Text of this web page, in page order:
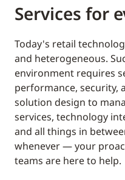
Services for
Today's retail
and heterogeneous.
environment requires
performance, security,
solution design to
services, technology
and all things in
whenever — your
teams are here to help.